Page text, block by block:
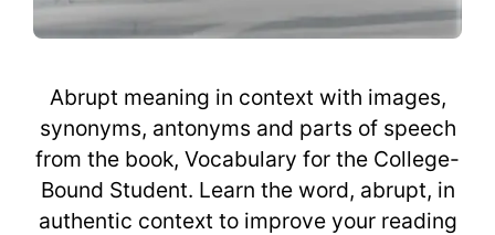
Abrupt meaning in context with images,
synonyms, antonyms and parts of speech
from the book, Vocabulary for the College-
Bound Student. Learn the word, abrupt, in
authentic context to improve your reading